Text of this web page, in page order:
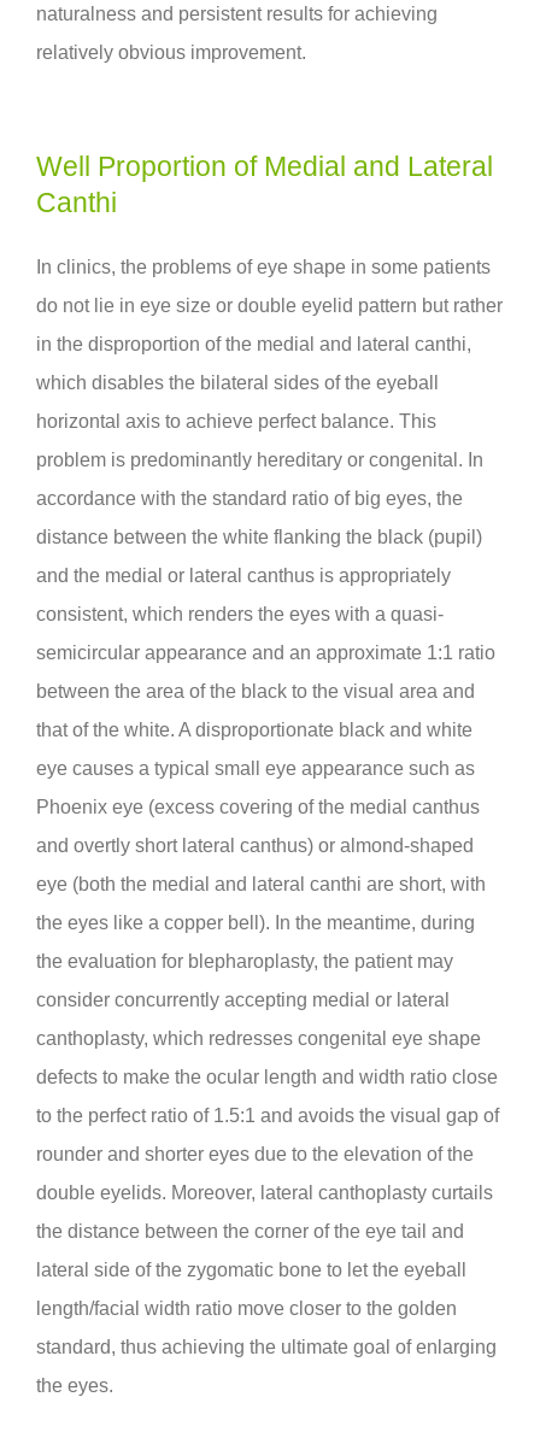
naturalness and persistent results for achieving
relatively obvious improvement.
Well Proportion of Medial and Lateral
Canthi
In clinics, the problems of eye shape in some patients
do not lie in eye size or double eyelid pattern but rather
in the disproportion of the medial and lateral canthi,
which disables the bilateral sides of the eyeball
horizontal axis to achieve perfect balance. This
problem is predominantly hereditary or congenital. In
accordance with the standard ratio of big eyes, the
distance between the white flanking the black (pupil)
and the medial or lateral canthus is appropriately
consistent, which renders the eyes with a quasi-
semicircular appearance and an approximate 1:1 ratio
between the area of the black to the visual area and
that of the white. A disproportionate black and white
eye causes a typical small eye appearance such as
Phoenix eye (excess covering of the medial canthus
and overtly short lateral canthus) or almond-shaped
eye (both the medial and lateral canthi are short, with
the eyes like a copper bell). In the meantime, during
the evaluation for blepharoplasty, the patient may
consider concurrently accepting medial or lateral
canthoplasty, which redresses congenital eye shape
defects to make the ocular length and width ratio close
to the perfect ratio of 1.5:1 and avoids the visual gap of
rounder and shorter eyes due to the elevation of the
double eyelids. Moreover, lateral canthoplasty curtails
the distance between the corner of the eye tail and
lateral side of the zygomatic bone to let the eyeball
length/facial width ratio move closer to the golden
standard, thus achieving the ultimate goal of enlarging
the eyes.